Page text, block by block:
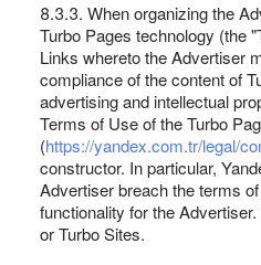
8.3.3. When organizing the
Turbo Pages technology (the
Links whereto the Advertiser
compliance of the content of
advertising and intellectual
Terms of Use of the Turbo
(https://yandex.com.tr/legal/
constructor. In particular,
Advertiser breach the terms
functionality for the
or Turbo Sites.